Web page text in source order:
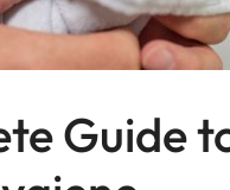
Guide